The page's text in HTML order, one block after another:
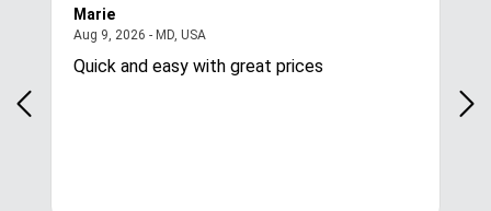
Marie
Aug 9, 2026 - MD, USA
Quick and easy with great prices